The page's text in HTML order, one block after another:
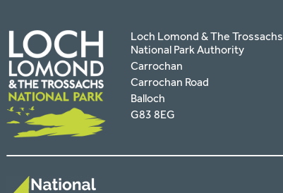
Loch Lomond & The Trossachs
National Park Authority
Carrochan
Carrochan Road
Balloch
G83 8EG